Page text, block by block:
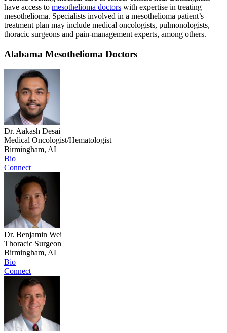
have access to mesothelioma doctors with expertise in treating
mesothelioma. Specialists involved in a mesothelioma patient’s
treatment plan may include medical oncologists, pulmonologists,
thoracic surgeons and pain-management experts, among others.
Alabama Mesothelioma Doctors
Dr. Aakash Desai
Medical Oncologist/Hematologist
Birmingham, AL
Bio
Connect
Dr. Benjamin Wei
Thoracic Surgeon
Birmingham, AL
Bio
Connect